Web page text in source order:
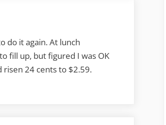
do it again. At lunch
fill up, but figured I was OK
24 cents to $2.59.